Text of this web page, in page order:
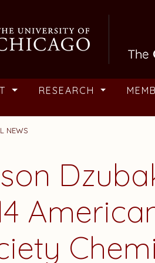
RESEARCH
NEWS